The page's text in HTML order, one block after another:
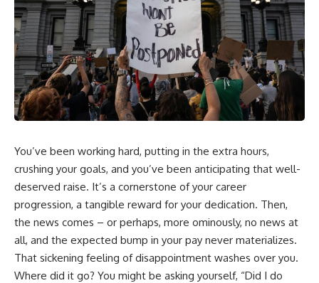
wealth-building journey.
You'll also learn why the first
few contributions made early in
your career can account for
more than half of your final
retirement balance—and why
the hidden force behind that
result isn't contribution size. It's
time.
---
## ⏱ Chapters
Inside Your 401(k) Balance
2:45 Why Your 401(k) Isn't One
Retirement Account
5:15 The 40 Contribution
Experiment Explained
8:30 Why Two Equal 401(k)
downturn, this video will help
you understand why retirement
isn't about predicting the next
crash. It's about preparing for
what happens if bad timing finds
⏱ **CHAPTERS**
Market Crash?
3:15 When Retirement Savings
Start Paying Your Income
6:45 Why Stock Market Crashes
Feel Different After You Retire
10:15 Sequence of Returns Risk
Explained Simply
13:30 Why Selling Investments
During a Crash Hurts Recovery
17:00 Building Retirement
Income for Market Downturns
You’ve been working hard, putting in the extra hours,
crushing your goals, and you’ve been anticipating that well-
deserved raise. It’s a cornerstone of your career
progression, a tangible reward for your dedication. Then,
the news comes – or perhaps, more ominously, no news at
all, and the expected bump in your pay never materializes.
That sickening feeling of disappointment washes over you.
Where did it go? You might be asking yourself, “Did I do